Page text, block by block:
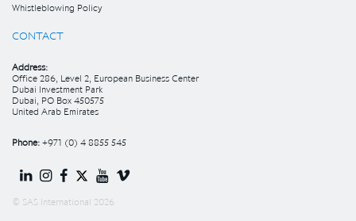
Whistleblowing Policy
CONTACT
Address:
Office 286, Level 2, European Business Center
Dubai Investment Park
Dubai, PO Box 450575
United Arab Emirates
Phone: +971 (0) 4 8855 545
© SAS International 2026